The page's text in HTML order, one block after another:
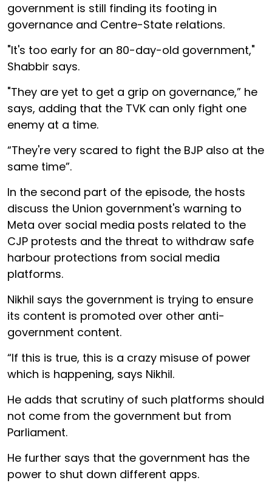
government is still finding its footing in
governance and Centre-State relations.
"It's too early for an 80-day-old government,"
Shabbir says.
"They are yet to get a grip on governance,” he
says, adding that the TVK can only fight one
enemy at a time.
“They're very scared to fight the BJP also at the
same time”.
In the second part of the episode, the hosts
discuss the Union government's warning to
Meta over social media posts related to the
CJP protests and the threat to withdraw safe
harbour protections from social media
platforms.
Nikhil says the government is trying to ensure
its content is promoted over other anti-
government content.
“If this is true, this is a crazy misuse of power
which is happening, says Nikhil.
He adds that scrutiny of such platforms should
not come from the government but from
Parliament.
He further says that the government has the
power to shut down different apps.